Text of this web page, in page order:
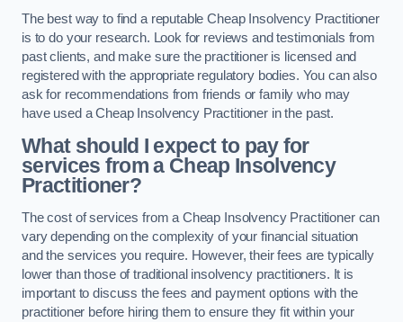
The best way to find a reputable Cheap Insolvency Practitioner
is to do your research. Look for reviews and testimonials from
past clients, and make sure the practitioner is licensed and
registered with the appropriate regulatory bodies. You can also
ask for recommendations from friends or family who may
have used a Cheap Insolvency Practitioner in the past.
What should I expect to pay for
services from a Cheap Insolvency
Practitioner?
The cost of services from a Cheap Insolvency Practitioner can
vary depending on the complexity of your financial situation
and the services you require. However, their fees are typically
lower than those of traditional insolvency practitioners. It is
important to discuss the fees and payment options with the
practitioner before hiring them to ensure they fit within your